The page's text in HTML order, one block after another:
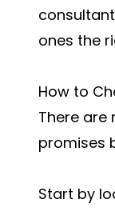
ones the
How to
There are
promises
Start by